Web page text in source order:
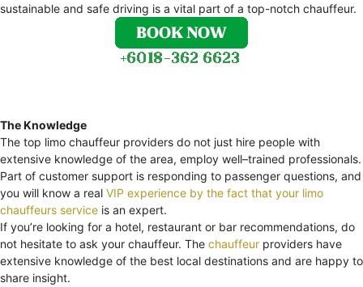
sustainable and safe driving is a vital part of a top-notch chauffeur.
The Knowledge
The top limo chauffeur providers do not just hire people with
extensive knowledge of the area, employ well–trained professionals.
Part of customer support is responding to passenger questions, and
you will know a real VIP experience by the fact that your limo
chauffeurs service is an expert.
If you’re looking for a hotel, restaurant or bar recommendations, do
not hesitate to ask your chauffeur. The chauffeur providers have
extensive knowledge of the best local destinations and are happy to
share insight.